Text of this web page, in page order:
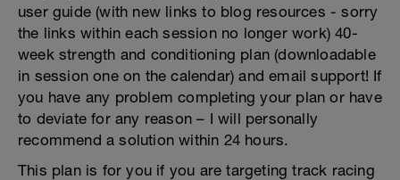
user guide (with new links to blog resources - sorry
the links within each session no longer work) 40-
week strength and conditioning plan (downloadable
in session one on the calendar) and email support! If
you have any problem completing your plan or have
to deviate for any reason – I will personally
recommend a solution within 24 hours.
This plan is for you if you are targeting track racing